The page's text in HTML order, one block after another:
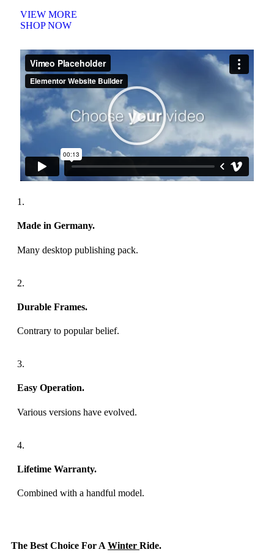
VIEW MORE
SHOP NOW
1.
Made in Germany.
Many desktop publishing pack.
2.
Durable Frames.
Contrary to popular belief.
3.
Easy Operation.
Various versions have evolved.
4.
Lifetime Warranty.
Combined with a handful model.
The Best Choice For A Winter Ride.